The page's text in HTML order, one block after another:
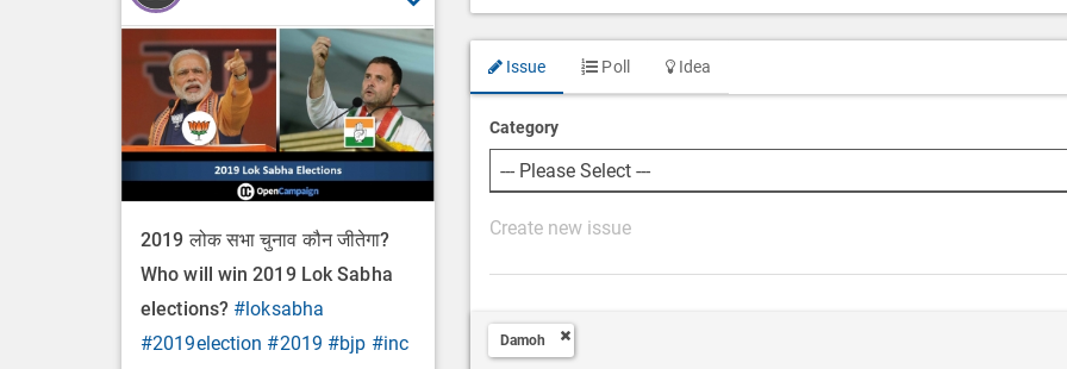
2019 लोक सभा चुनाव कौन जीतेगा?
Who will win 2019 Lok Sabha
elections? #loksabha
#2019election #2019 #bjp #inc
Issue Poll Idea
Category
P
Damoh